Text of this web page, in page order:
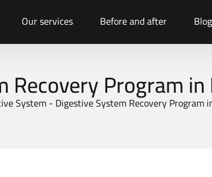
Our services Before and after Blog
Recovery Program in
System- Digestive System Recovery Program